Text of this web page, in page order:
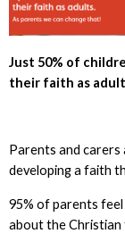
Just 50% of
their faith as
Parents and
developing a faith
95% of parents
about the Christian